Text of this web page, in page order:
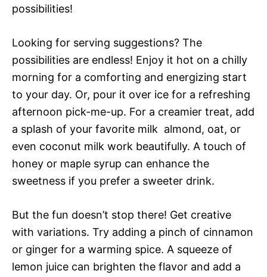
possibilities!
Looking for serving suggestions? The
possibilities are endless! Enjoy it hot on a chilly
morning for a comforting and energizing start
to your day. Or, pour it over ice for a refreshing
afternoon pick-me-up. For a creamier treat, add
a splash of your favorite milk  almond, oat, or
even coconut milk work beautifully. A touch of
honey or maple syrup can enhance the
sweetness if you prefer a sweeter drink.
But the fun doesn’t stop there! Get creative
with variations. Try adding a pinch of cinnamon
or ginger for a warming spice. A squeeze of
lemon juice can brighten the flavor and add a